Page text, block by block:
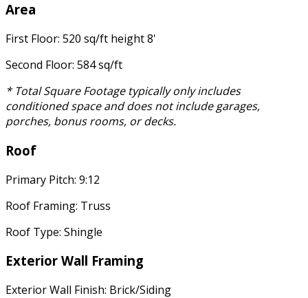
Area
First Floor: 520 sq/ft height 8'
Second Floor: 584 sq/ft
* Total Square Footage typically only includes
conditioned space and does not include garages,
porches, bonus rooms, or decks.
Roof
Primary Pitch: 9:12
Roof Framing: Truss
Roof Type: Shingle
Exterior Wall Framing
Exterior Wall Finish: Brick/Siding